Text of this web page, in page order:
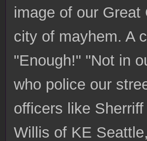
image of our Great
city of mayhem. A
"Enough!" "Not in
who police our
officers like
Willis of KE